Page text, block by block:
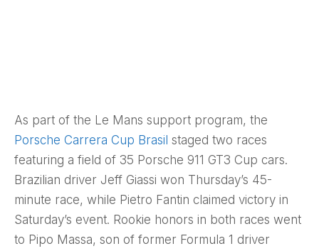
As part of the Le Mans support program, the
Porsche Carrera Cup Brasil staged two races
featuring a field of 35 Porsche 911 GT3 Cup cars.
Brazilian driver Jeff Giassi won Thursday’s 45-
minute race, while Pietro Fantin claimed victory in
Saturday’s event. Rookie honors in both races went
to Pipo Massa, son of former Formula 1 driver